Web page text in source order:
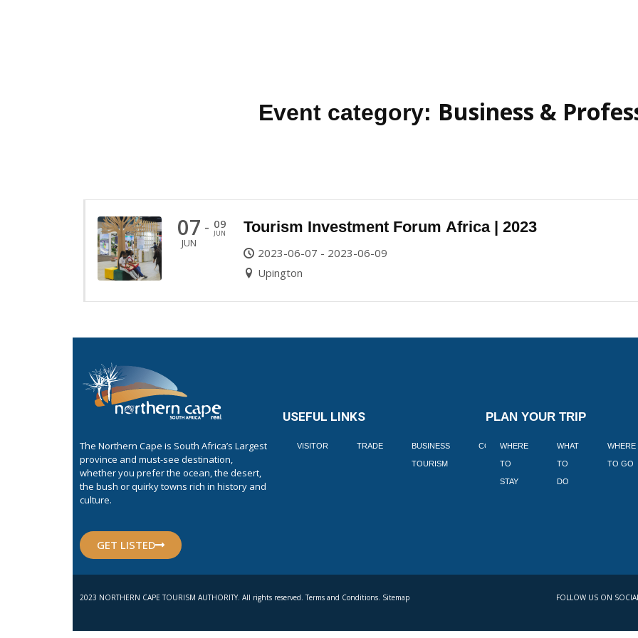
Event category: Business &
07
JUN
- 09
JUN Tourism Investment Forum Africa | 2023
2023-06-07 - 2023-06-09
Upington
The Northern Cape is South Africa’s Largest
province and must-see destination,
whether you prefer the ocean, the desert,
the bush or quirky towns rich in history and
culture.
GET LISTED
USEFUL LINKS
VISITOR TRADE BUSINESS
TOURISM
CORPORATE BLOGS BOOK
PLAN YOUR TRIP
WHERE
TO
STAY
WHAT
TO
DO
WHERE
TO GO
2023 NORTHERN CAPE TOURISM AUTHORITY. All rights reserved. Terms and Conditions. Sitemap FOLLOW US ON